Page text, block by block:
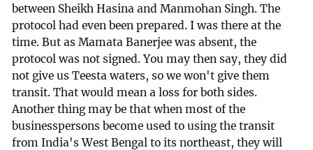
between Sheikh Hasina and Manmohan Singh. The
protocol had even been prepared. I was there at the
time. But as Mamata Banerjee was absent, the
protocol was not signed. You may then say, they did
not give us Teesta waters, so we won't give them
transit. That would mean a loss for both sides.
Another thing may be that when most of the
businesspersons become used to using the transit
from India's West Bengal to its northeast, they will